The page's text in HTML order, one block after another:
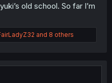
old school. So far I’m
and 8 others